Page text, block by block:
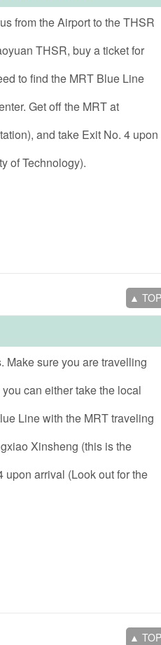
from the Airport to the THSR
THSR, buy a ticket for
to find the MRT Blue Line
Get off the MRT at
and take Exit No. 4 upon
of Technology).
▲ TOP
Make sure you are travelling
can either take the local
Line with the MRT traveling
Xinsheng (this is the
upon arrival (Look out for the
▲ TOP